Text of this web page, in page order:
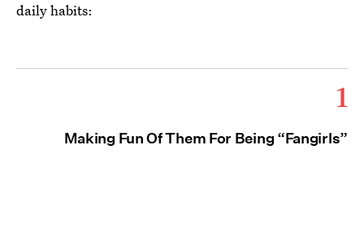
daily habits:
1
Making Fun Of Them For Being “Fangirls”